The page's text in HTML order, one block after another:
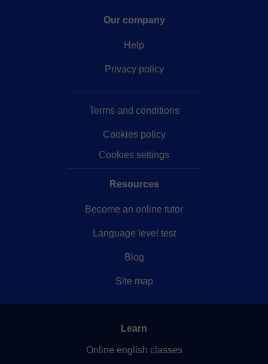
Our company
Help
Privacy policy
Terms and conditions
Cookies policy
Cookies settings
Resources
Become an online tutor
Language level test
Blog
Site map
Learn
Online english classes